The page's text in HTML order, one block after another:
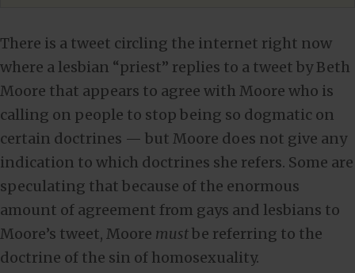
There is a tweet circling the internet right now
where a lesbian “priest” replies to a tweet by Beth
Moore that appears to agree with Moore who is
calling on people to stop being so dogmatic on
certain doctrines — but Moore does not give any
indication to which doctrines she refers. Some are
speculating that because of the enormous
amount of agreement from gays and lesbians to
Moore’s tweet, Moore mustbe referring to the
doctrine of the sin of homosexuality.